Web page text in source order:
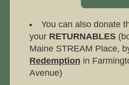
You can also donate
your RETURNABLES
Maine STREAM Place,
Redemption in
Avenue)